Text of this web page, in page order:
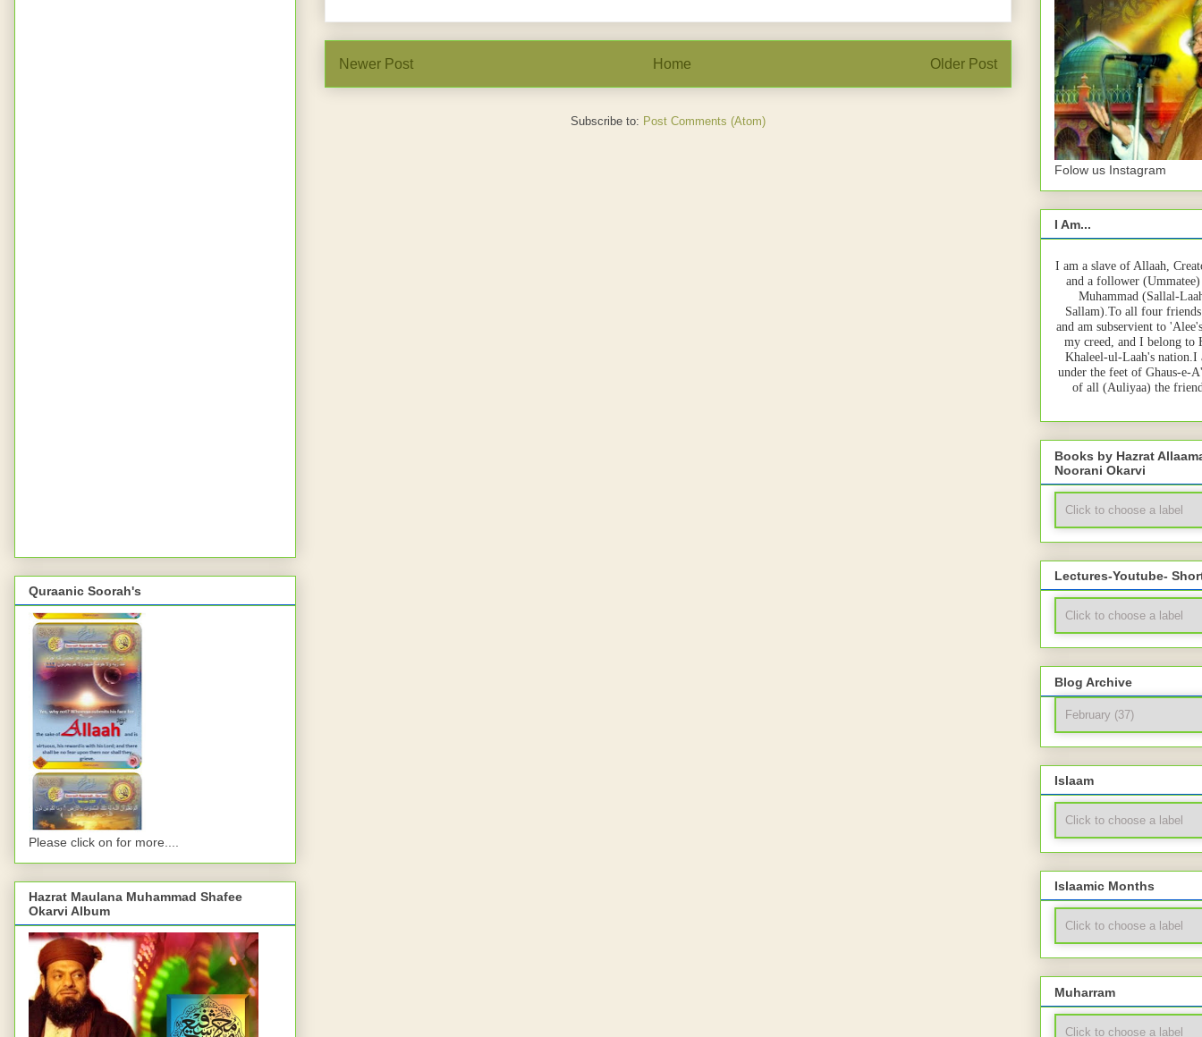
Newer Post Older Post
Home
Subscribe to: Post Comments (Atom)
Quraanic Soorah's
Please click on for more....
Hazrat Maulana Muhammad Shafee
Okarvi Album
Folow us Instagram
I Am...
I am a slave of Allaah,
and a follower
Muhammad (Sallal-
Sallam).To all four
and am subservient to
my creed, and I belong to
Khaleel-ul-Laah's nation.I
under the feet of Ghaus-e-
of all (Auliyaa) the
Books by Hazrat
Noorani Okarvi
Lectures-Youtube-
Blog Archive
Islaam
Islaamic Months
Muharram